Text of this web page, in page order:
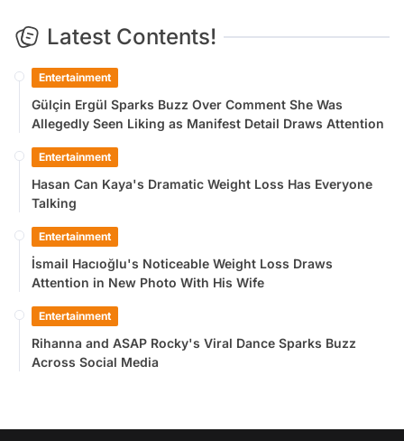
Latest Contents!
Entertainment
Gülçin Ergül Sparks Buzz Over Comment She Was
Allegedly Seen Liking as Manifest Detail Draws Attention
Entertainment
Hasan Can Kaya's Dramatic Weight Loss Has Everyone
Talking
Entertainment
İsmail Hacıoğlu's Noticeable Weight Loss Draws
Attention in New Photo With His Wife
Entertainment
Rihanna and ASAP Rocky's Viral Dance Sparks Buzz
Across Social Media